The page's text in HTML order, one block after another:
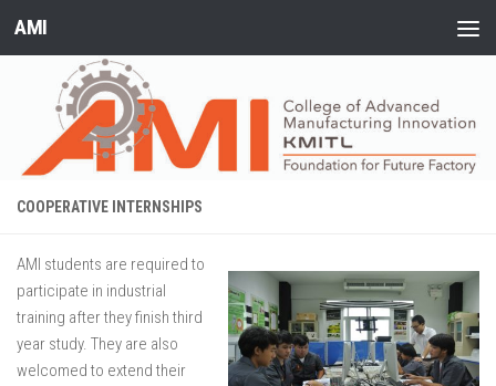
Skip to content
AMI
COOPERATIVE INTERNSHIPS
AMI students are required to
participate in industrial
training after they finish third
year study. They are also
welcomed to extend their